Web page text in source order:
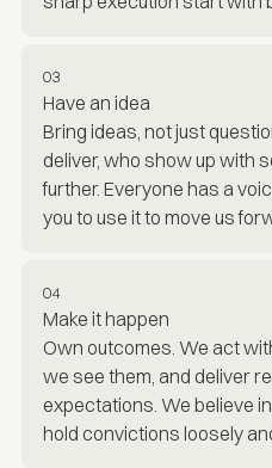
03
Have an idea
Bring ideas, not just
deliver, who show up with
further. Everyone has a
you to use it to move us
04
Make it happen
Own outcomes. We act
we see them, and deliver
expectations. We believe
hold convictions loosely